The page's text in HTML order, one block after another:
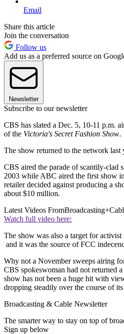
Email
Share this article
Join the conversation
Follow us
Add us as a preferred source on
Newsletter
Subscribe to our newsletter
CBS has slated a Dec. 5, 10-11 p.m.
of the Victoria's Secret Fashion Show.
The show returned to the network last
CBS aired the parade of scantily-clad
2003 while ABC aired the first show
retailer decided against producing a
about $10 million.
Latest Videos From
Watch full video here:
The show was also a target for activist
and it was the source of FCC
Why not a November sweeps airing
CBS spokeswoman had not returned
show has not been a huge hit with
dropping steadily over the course of
Broadcasting & Cable Newsletter
The smarter way to stay on top of
Sign up below